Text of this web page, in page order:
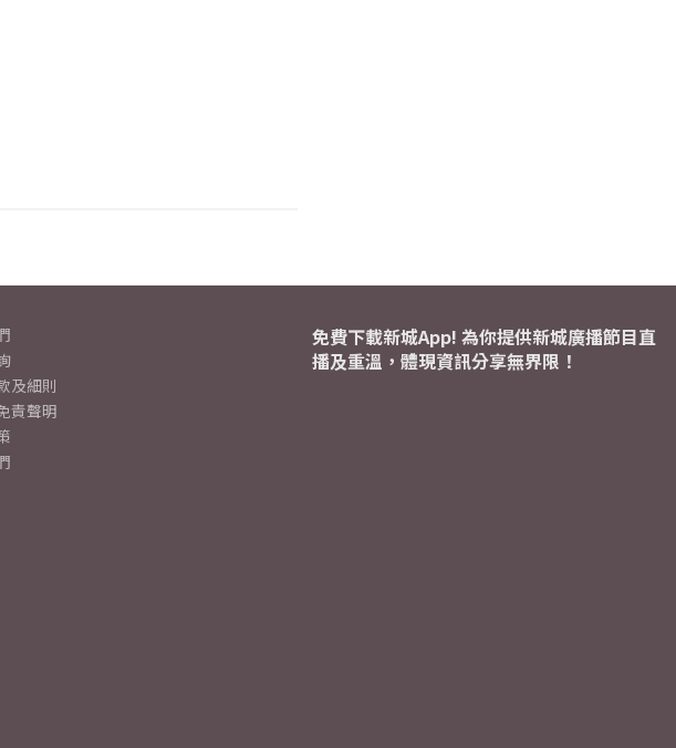
及細則
責聲明
免費下載新城App! 為你提供新城廣播節目直
播及重溫，體現資訊分享無界限！